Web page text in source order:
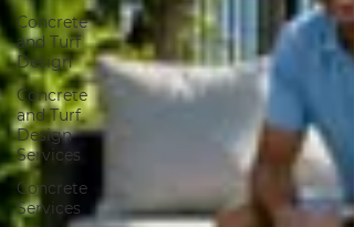
Concrete
and Turf
Design
Concrete
and Turf
Design
Services
Concrete
Services